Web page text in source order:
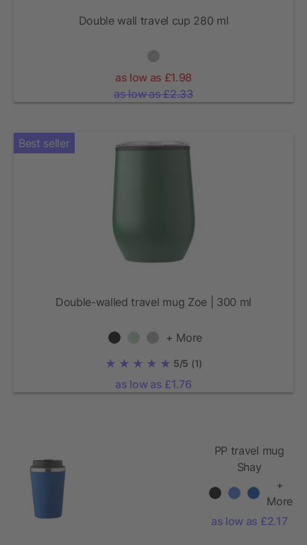
Double wall travel cup 280 ml
as low as £1.98
as low as £2.33
Best seller
Double-walled travel mug Zoe | 300 ml
+ More
5/5 (1)
as low as £1.76
PP travel mug
Shay
+
More
as low as £2.17